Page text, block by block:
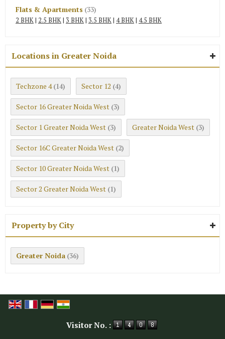
Flats & Apartments (33)
2 BHK| 2.5 BHK| 3 BHK| 3.5 BHK| 4 BHK| 4.5 BHK
Locations in Greater Noida
Techzone 4 (14) Sector 12 (4)
Sector 16 Greater Noida West (3)
Sector 1 Greater Noida West (3) Greater Noida West (3)
Sector 16C Greater Noida West (2)
Sector 10 Greater Noida West (1)
Sector 2 Greater Noida West (1)
Property by City
Greater Noida (36)
Visitor No. :